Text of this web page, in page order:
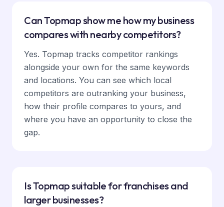
Can Topmap show me how my business
compares with nearby competitors?
Yes. Topmap tracks competitor rankings
alongside your own for the same keywords
and locations. You can see which local
competitors are outranking your business,
how their profile compares to yours, and
where you have an opportunity to close the
gap.
Is Topmap suitable for franchises and
larger businesses?